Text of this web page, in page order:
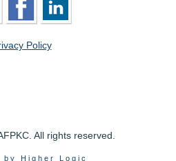
Policy
All rights reserved.
by Higher Logic